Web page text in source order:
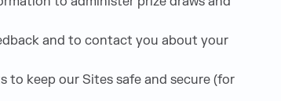
and to contact you about your
to keep our Sites safe and secure (for